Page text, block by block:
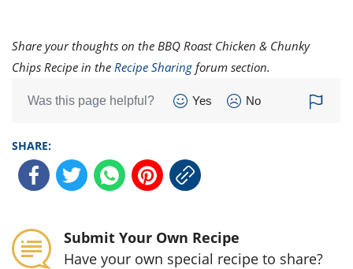
Share your thoughts on the BBQ Roast Chicken & Chunky
Chips Recipe in the Recipe Sharing forum section.
Was this page helpful? Yes No
SHARE:
Submit Your Own Recipe
Have your own special recipe to share?